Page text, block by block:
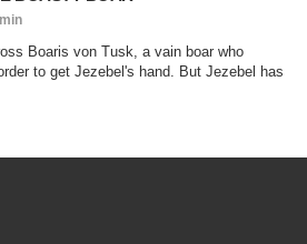
Boaris von Tusk, a vain boar who
to get Jezebel's hand. But Jezebel has